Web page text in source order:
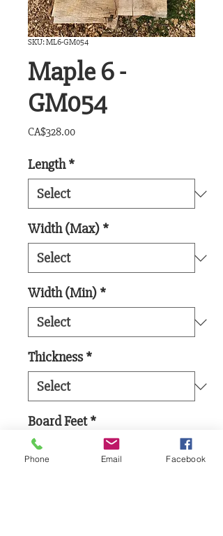
SKU: ML6-GM054
Maple 6 -
GM054
CA$328.00Price
Length *
Width (Max) *
Width (Min) *
Thickness *
Board Feet *
Phone Email Facebook